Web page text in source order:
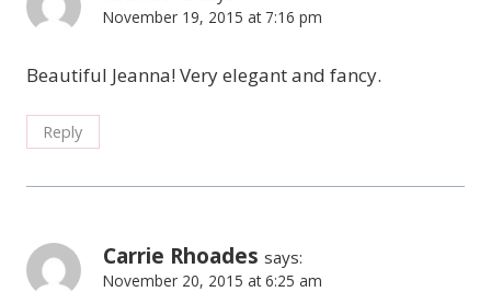
November 19, 2015 at 7:16 pm
Beautiful Jeanna! Very elegant and fancy.
Reply
Carrie Rhoades says:
November 20, 2015 at 6:25 am